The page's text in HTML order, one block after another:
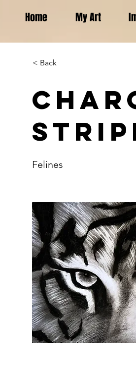
Home My Art
< Back
Felines